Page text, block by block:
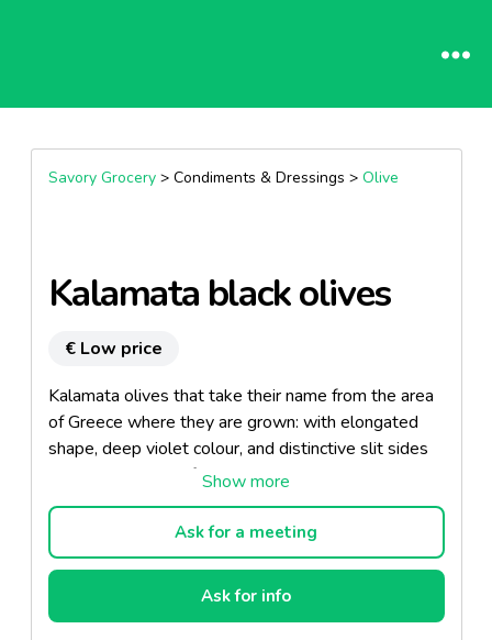
Savory Grocery> Condiments & Dressings > Olive
Kalamata black olives
€ Low price
Kalamata olives that take their name from the area
of Greece where they are grown: with elongated
shape, deep violet colour, and distinctive slit sides
with the addition of extravirgin olive oil.
Ask for a meeting
Ask for info